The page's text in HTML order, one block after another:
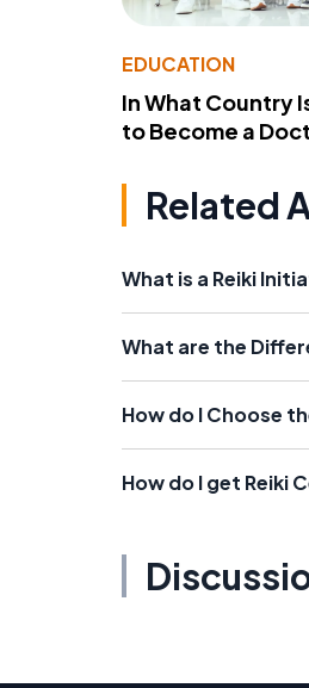
EDUCATION
In What Country
to Become a
Related
What is a Reiki
What are the
How do I Choose
How do I get Reiki